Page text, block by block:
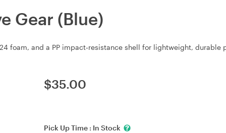
Gear (Blue)
foam, and a PP impact‑resistance shell for lightweight, durable
$35.00
Pick Up Time : In Stock